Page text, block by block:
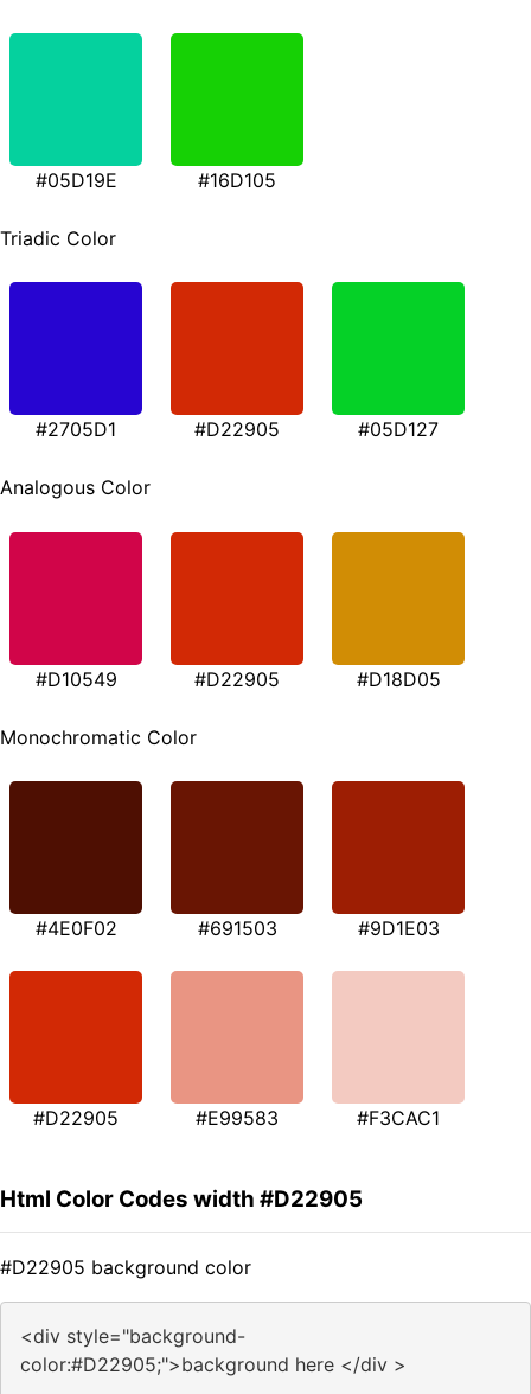
#05D19E #16D105
Triadic Color
#2705D1 #D22905 #05D127
Analogous Color
#D10549 #D22905 #D18D05
Monochromatic Color
#4E0F02 #691503 #9D1E03
#D22905 #E99583 #F3CAC1
Html Color Codes width #D22905
#D22905 background color
<div style="background-
color:#D22905;">background here </div >